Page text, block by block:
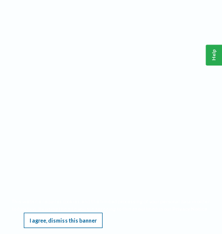
I agree, dismiss this banner
Help